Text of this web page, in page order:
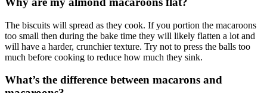
The biscuits will spread as they cook. If you portion the macaroons
too small then during the bake time they will likely flatten a lot and
will have a harder, crunchier texture. Try not to press the balls too
much before cooking to reduce how much they sink.
What’s the difference between macarons and